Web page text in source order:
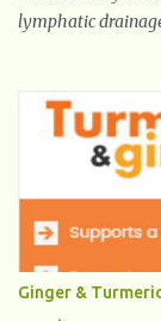
lymphatic
beta-amyloid
, Parkinson’s
2012,
brain
This in-depth
system,
techniques to
dysfunction,
Ginger &